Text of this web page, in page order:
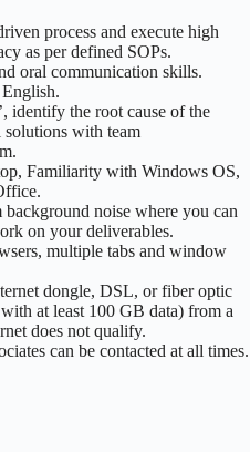
process and execute high
as per defined SOPs.
oral communication skills.
identify the root cause of the
solutions with team
Familiarity with Windows OS,
noise where you can
on your deliverables.
multiple tabs and window
dongle, DSL, or fiber optic
at least 100 GB data) from a
does not qualify.
can be contacted at all times.